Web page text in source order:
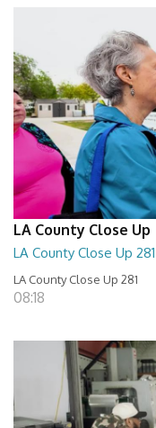
LA County Close Up
LA County Close Up 281
LA County Close Up 281
08:18